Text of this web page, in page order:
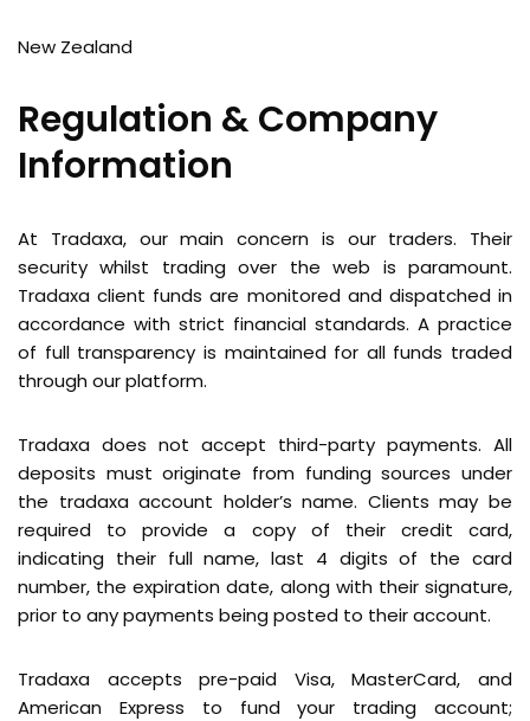
New Zealand
Regulation & Company
Information
At Tradaxa, our main concern is our traders. Their
security whilst trading over the web is paramount.
Tradaxa client funds are monitored and dispatched in
accordance with strict financial standards. A practice
of full transparency is maintained for all funds traded
through our platform.
Tradaxa does not accept third-party payments. All
deposits must originate from funding sources under
the tradaxa account holder’s name. Clients may be
required to provide a copy of their credit card,
indicating their full name, last 4 digits of the card
number, the expiration date, along with their signature,
prior to any payments being posted to their account.
Tradaxa accepts pre-paid Visa, MasterCard, and
American Express to fund your trading account;